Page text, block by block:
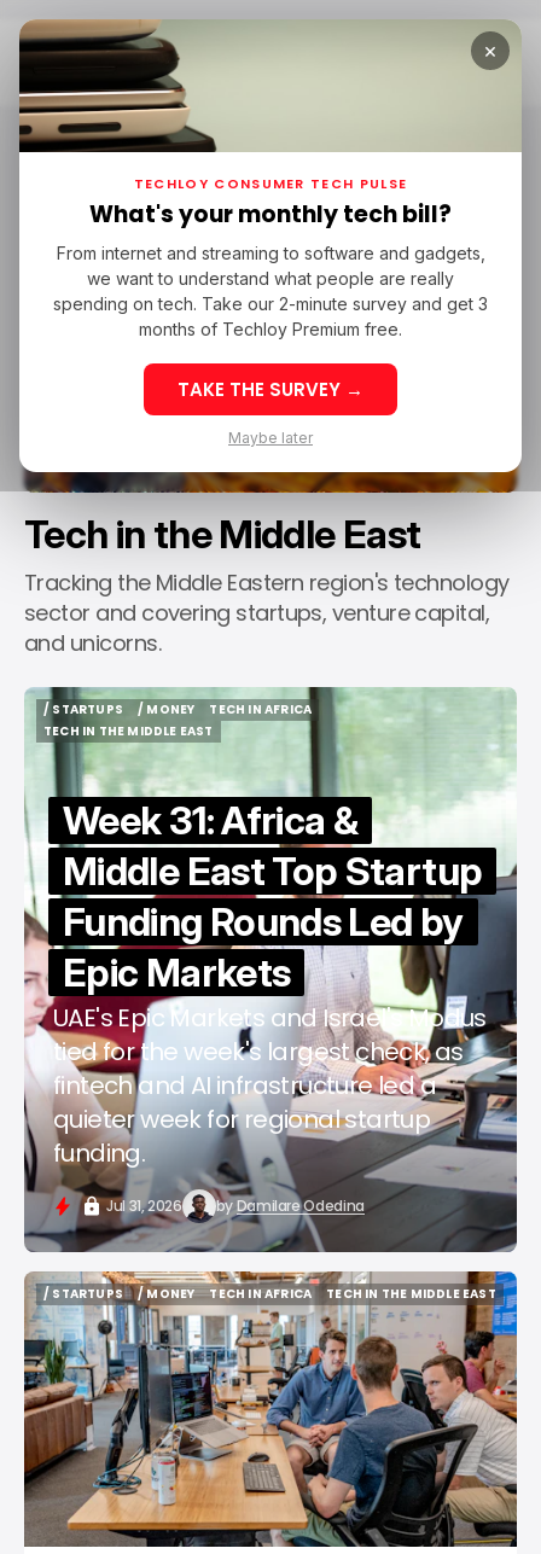
Home Tech In The Middle East
Tech in the Middle East
Tracking the Middle Eastern region's technology
sector and covering startups, venture capital,
and unicorns.
/ STARTUPS
/ STARTUPS
/ MONEY
/ MONEY
TECH IN AFRICA
TECH IN AFRICA
TECH IN THE MIDDLE EAST
TECH IN THE MIDDLE EAST
Week 31: Africa &
Middle East Top Startup
Funding Rounds Led by
Epic Markets
UAE's Epic Markets and Israel's Modus
tied for the week's largest check, as
fintech and AI infrastructure led a
quieter week for regional startup
funding.
Jul 31, 2026 byDamilare Odedina
/ STARTUPS
/ STARTUPS
/ MONEY
/ MONEY
TECH IN AFRICA
TECH IN AFRICA
TECH IN THE MIDDLE EAST
TECH IN THE MIDDLE EAST
×
TECHLOY CONSUMER TECH PULSE
What's your monthly tech bill?
From internet and streaming to software and gadgets,
we want to understand what people are really
spending on tech. Take our 2-minute survey and get 3
months of Techloy Premium free.
TAKE THE SURVEY →
Maybe later